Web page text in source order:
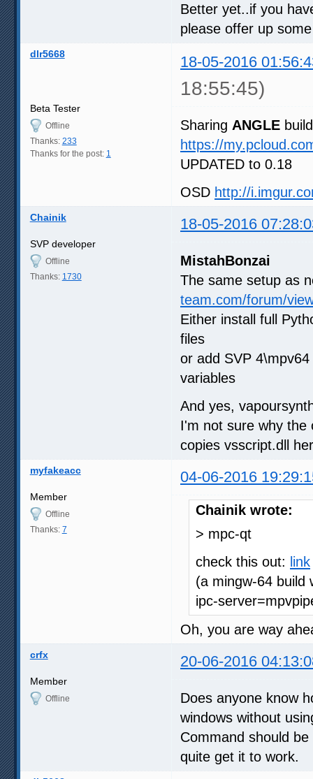
Better yet..if you
please offer up
dlr5668 18-05-2016
18:55:45)
Beta Tester
Offline
Thanks: 233
Thanks for the post: 1
Sharing ANGLE
https://
UPDATED to 0.18
OSD http://
Chainik 18-05-2016
SVP developer
Offline
Thanks: 1730
MistahBonzai
The same setup as
team.com/forum/
Either install full
files
or add SVP
variables
And yes,
I'm not sure why the
copies vsscript.dll
myfakeacc 04-06-2016
Member
Offline
Thanks: 7
Chainik wrote:
> mpc-qt
check this out: link
(a mingw-64 build
ipc-
Oh, you are way
crfx 20-06-2016
Member
Offline
Does anyone know
windows without
Command should
quite get it to work.